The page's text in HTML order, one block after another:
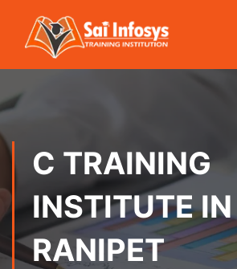
C TRAINING
INSTITUTE IN
RANIPET